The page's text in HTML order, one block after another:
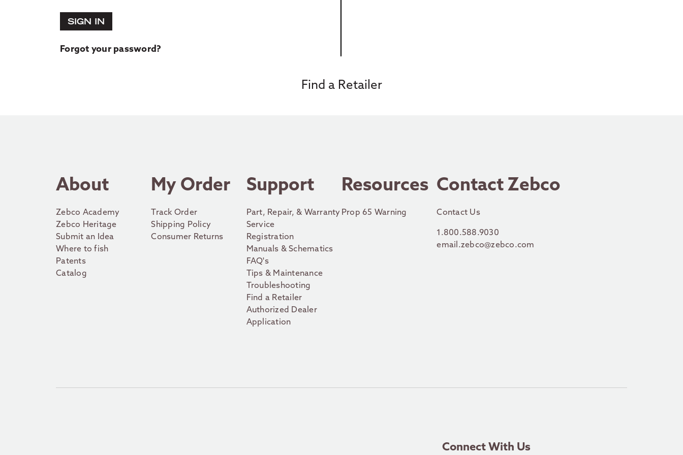
SIGN IN
Forgot your password?
Find a Retailer
About
Zebco Academy
Zebco Heritage
Submit an Idea
Where to fish
Patents
Catalog
My Order
Track Order
Shipping Policy
Consumer Returns
Support
Part, Repair, & Warranty
Service
Registration
Manuals & Schematics
FAQ's
Tips & Maintenance
Troubleshooting
Find a Retailer
Authorized Dealer
Application
Resources
Prop 65 Warning
Contact Zebco
Contact Us
1.800.588.9030
email.zebco@zebco.com
Connect With Us